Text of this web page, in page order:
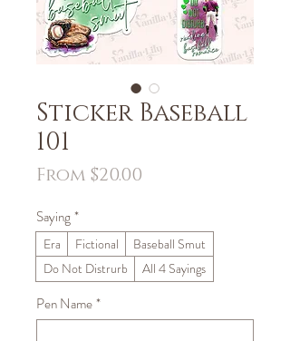
Sticker Baseball
101
From $20.00
Saying*
Era Fictional
Baseball Smut
Do Not Distrurb
All 4 Sayings
Pen Name*